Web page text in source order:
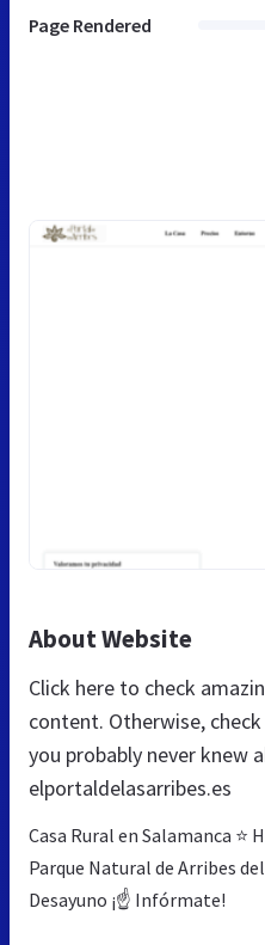
Page Rendered
About Website
Click here to check
content. Otherwise,
you probably never knew
elportaldelasarribes.es
Casa Rural en Salamanca ⭐
Parque Natural de Arribes
Desayuno ¡☝ Infórmate!